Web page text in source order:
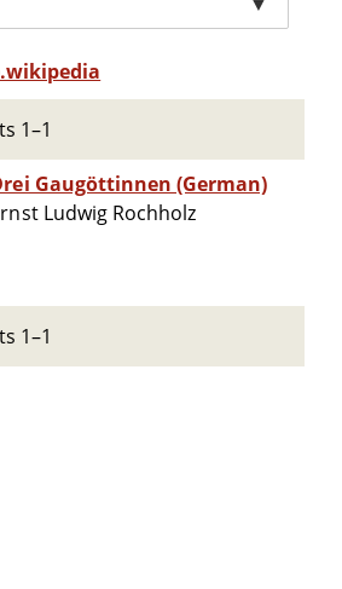
▼
1–1
Gaugöttinnen (German)
Ludwig Rochholz
1–1